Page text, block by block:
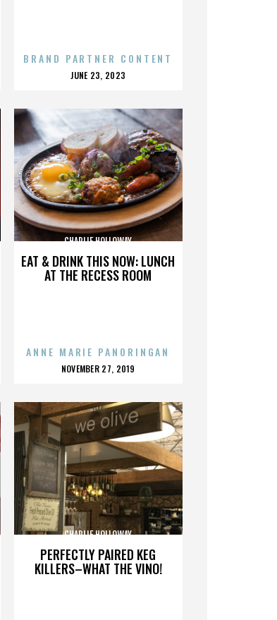
BRAND PARTNER CONTENT
POSTED
JUNE 23, 2023
EAT & DRINK THIS NOW: LUNCH
AT THE RECESS ROOM
CHARLIE HOLLOWAY
ANNE MARIE PANORINGAN
POSTED
NOVEMBER 27, 2019
PERFECTLY PAIRED KEG
KILLERS–WHAT THE VINO!
CHARLIE HOLLOWAY